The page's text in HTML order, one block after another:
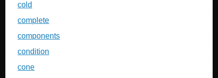
cold
complete
components
condition
cone